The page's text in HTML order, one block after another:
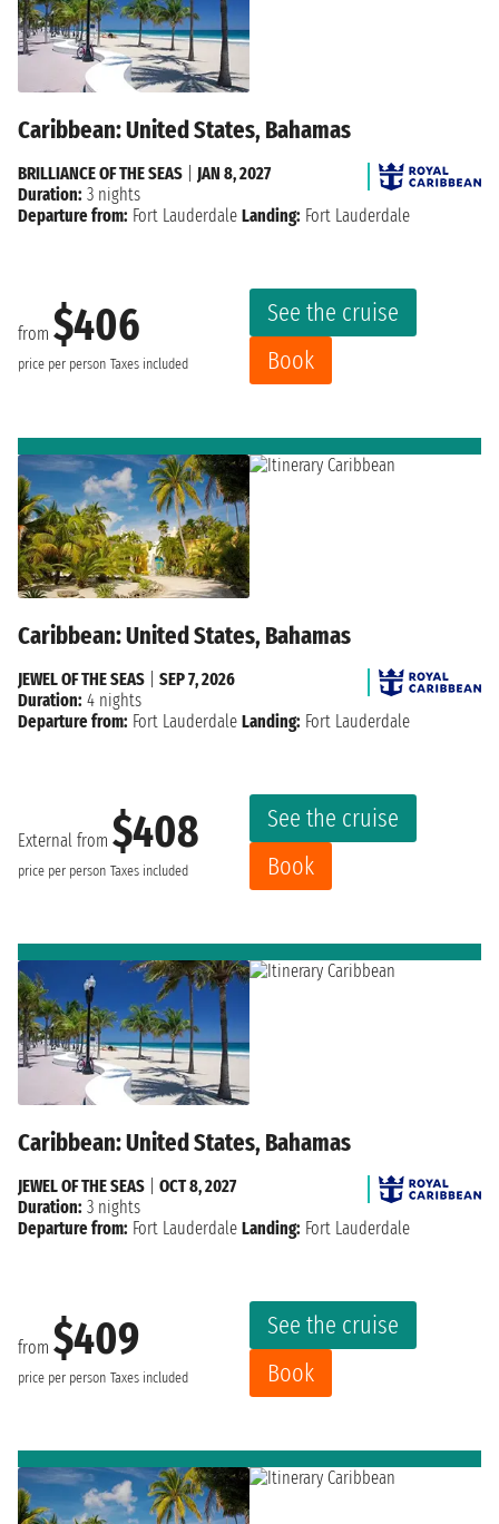
Caribbean: United States, Bahamas
from $406
price per person Taxes included
See the cruise
Book
BRILLIANCE OF THE SEAS
JAN 8, 2027
Duration: 3 nights
Departure from: Fort Lauderdale Landing: Fort Lauderdale
Caribbean: United States, Bahamas
External from $408
price per person Taxes included
See the cruise
Book
JEWEL OF THE SEAS
SEP 7, 2026
Duration: 4 nights
Departure from: Fort Lauderdale Landing: Fort Lauderdale
Caribbean: United States, Bahamas
from $409
price per person Taxes included
See the cruise
Book
JEWEL OF THE SEAS
OCT 8, 2027
Duration: 3 nights
Departure from: Fort Lauderdale Landing: Fort Lauderdale